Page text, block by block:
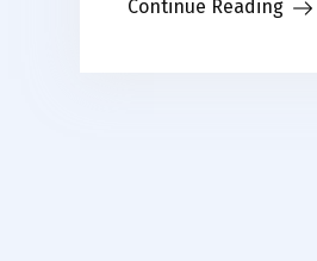
Continue Reading